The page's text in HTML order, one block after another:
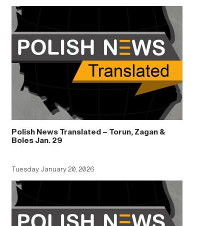
Polish News Translated – Torun, Zagan &
Boles Jan. 29
Tuesday January 20, 2026